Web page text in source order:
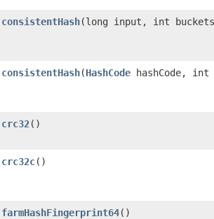
consistentHash​(long input, int
consistentHash​(HashCode hashCode, int
crc32()
crc32c()
farmHashFingerprint64()